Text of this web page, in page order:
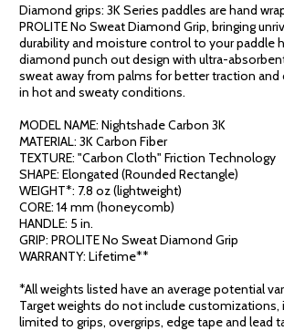
Diamond grips: 3K Series paddles are hand
PROLITE No Sweat Diamond Grip, bringing
durability and moisture control to your paddle
diamond punch out design with ultra-
sweat away from palms for better traction
in hot and sweaty conditions.
MODEL NAME: Nightshade Carbon 3K
MATERIAL: 3K Carbon Fiber
TEXTURE: "Carbon Cloth" Friction Technology
SHAPE: Elongated (Rounded Rectangle)
WEIGHT*: 7.8 oz (lightweight)
CORE: 14 mm (honeycomb)
HANDLE: 5 in.
GRIP: PROLITE No Sweat Diamond Grip
WARRANTY: Lifetime**
*All weights listed have an average potential
Target weights do not include customizations,
limited to grips, overgrips, edge tape and lead